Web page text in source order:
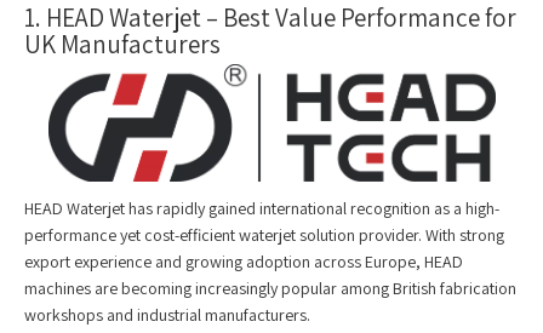
1. HEAD Waterjet – Best Value Performance for
UK Manufacturers
HEAD Waterjet has rapidly gained international recognition as a high-
performance yet cost-efficient waterjet solution provider. With strong
export experience and growing adoption across Europe, HEAD
machines are becoming increasingly popular among British fabrication
workshops and industrial manufacturers.